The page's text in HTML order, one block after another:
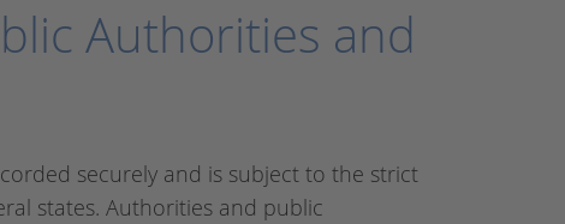
Authorities and
securely and is subject to the strict
states. Authorities and public